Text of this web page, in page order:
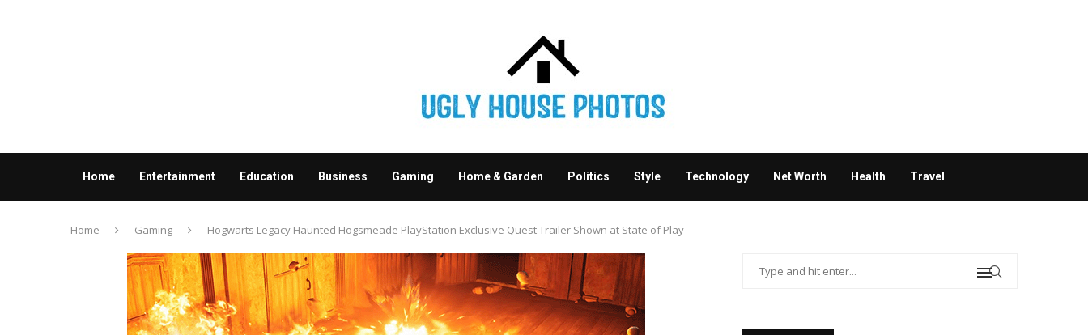
Home Entertainment Education Business Gaming Home & Garden Politics Style Technology Net Worth Health Travel
Contact us
Home Gaming Hogwarts Legacy Haunted Hogsmeade PlayStation Exclusive Quest Trailer Shown at State of Play